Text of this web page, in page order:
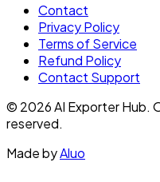
Contact
Privacy Policy
Terms of Service
Refund Policy
Contact Support
© 2026 AI Exporter Hub.
reserved.
Made byAluo